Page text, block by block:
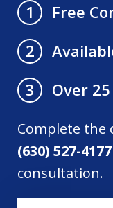
1
Free
2
3
Over
Complete the
(630) 527-4177
consultation.